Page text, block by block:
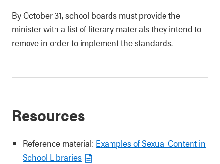
By October 31, school boards must provide the
minister with a list of literary materials they intend to
remove in order to implement the standards.
Resources
Reference material: Examples of Sexual Content in
School Libraries